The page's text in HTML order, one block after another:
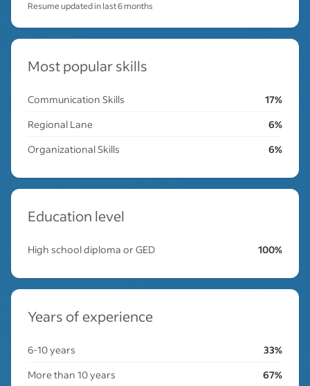
Resume updated in last 6 months
Most popular skills
Communication Skills
17%
Regional Lane
6%
Organizational Skills
6%
Education level
High school diploma or GED 100%
Years of experience
6-10 years
33%
More than 10 years
67%